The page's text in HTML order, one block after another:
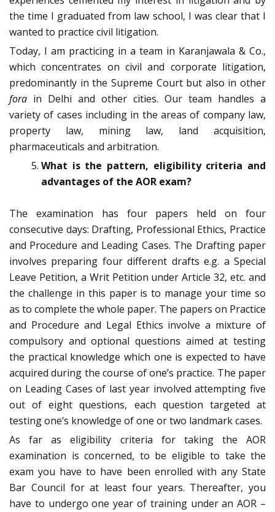
the time I graduated from law school, I was clear that I
wanted to practice civil litigation.
Today, I am practicing in a team in Karanjawala & Co.,
which concentrates on civil and corporate litigation,
predominantly in the Supreme Court but also in other
fora in Delhi and other cities. Our team handles a
variety of cases including in the areas of company law,
property law, mining law, land acquisition,
pharmaceuticals and arbitration.
What is the pattern, eligibility criteria and
advantages of the AOR exam?
The examination has four papers held on four
consecutive days: Drafting, Professional Ethics, Practice
and Procedure and Leading Cases. The Drafting paper
involves preparing four different drafts e.g. a Special
Leave Petition, a Writ Petition under Article 32, etc. and
the challenge in this paper is to manage your time so
as to complete the whole paper. The papers on Practice
and Procedure and Legal Ethics involve a mixture of
compulsory and optional questions aimed at testing
the practical knowledge which one is expected to have
acquired during the course of one’s practice. The paper
on Leading Cases of last year involved attempting five
out of eight questions, each question targeted at
testing one’s knowledge of one or two landmark cases.
As far as eligibility criteria for taking the AOR
examination is concerned, to be eligible to take the
exam you have to have been enrolled with any State
Bar Council for at least four years. Thereafter, you
have to undergo one year of training under an AOR –